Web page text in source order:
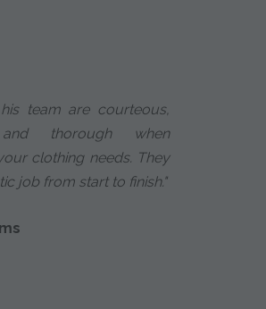
team are courteous,
thorough when
clothing needs. They
job from start to finish."